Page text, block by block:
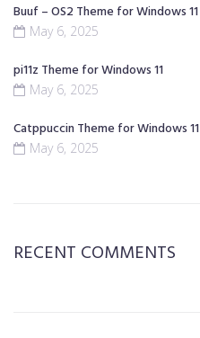
Buuf – OS2 Theme for Windows 11
May 6, 2025
pi11z Theme for Windows 11
May 6, 2025
Catppuccin Theme for Windows 11
May 6, 2025
RECENT COMMENTS